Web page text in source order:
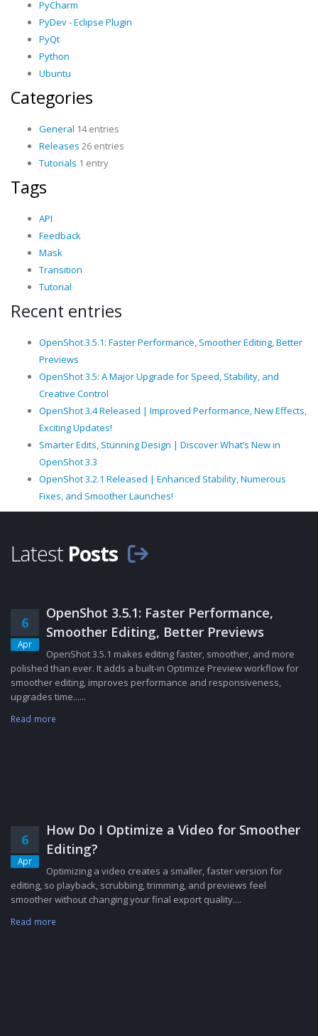
PyCharm
PyDev - Eclipse Plugin
PyQt
Python
Ubuntu
Categories
General 14 entries
Releases 26 entries
Tutorials 1 entry
Tags
API
Feedback
Mask
Transition
Tutorial
Recent entries
OpenShot 3.5.1: Faster Performance, Smoother Editing, Better
Previews
OpenShot 3.5: A Major Upgrade for Speed, Stability, and
Creative Control
OpenShot 3.4 Released | Improved Performance, New Effects,
Exciting Updates!
Smarter Edits, Stunning Design | Discover What’s New in
OpenShot 3.3
OpenShot 3.2.1 Released | Enhanced Stability, Numerous
Fixes, and Smoother Launches!
Latest Posts
6
Apr
OpenShot 3.5.1: Faster Performance,
Smoother Editing, Better Previews
OpenShot 3.5.1 makes editing faster, smoother, and more
polished than ever. It adds a built-in Optimize Preview workflow for
smoother editing, improves performance and responsiveness,
upgrades time......
Read more
6
Apr
How Do I Optimize a Video for Smoother
Editing?
Optimizing a video creates a smaller, faster version for
editing, so playback, scrubbing, trimming, and previews feel
smoother without changing your final export quality....
Read more